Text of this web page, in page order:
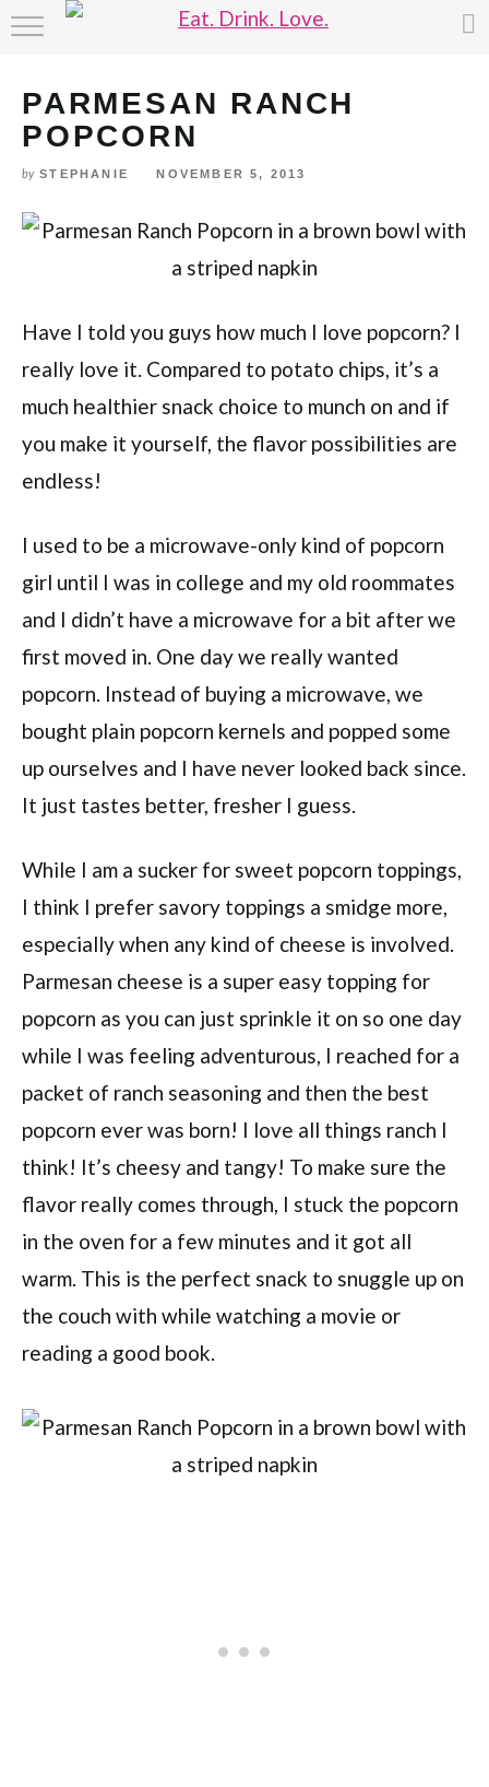
Skip
Recipe
ABOUT
PARMESAN RANCH
POPCORN
by STEPHANIE NOVEMBER 5, 2013
Have I told you guys how much I love popcorn? I
really love it. Compared to potato chips, it’s a
much healthier snack choice to munch on and if
you make it yourself, the flavor possibilities are
endless!
I used to be a microwave-only kind of popcorn
girl until I was in college and my old roommates
and I didn’t have a microwave for a bit after we
first moved in. One day we really wanted
popcorn. Instead of buying a microwave, we
bought plain popcorn kernels and popped some
up ourselves and I have never looked back since.
It just tastes better, fresher I guess.
While I am a sucker for sweet popcorn toppings,
I think I prefer savory toppings a smidge more,
especially when any kind of cheese is involved.
Parmesan cheese is a super easy topping for
popcorn as you can just sprinkle it on so one day
while I was feeling adventurous, I reached for a
packet of ranch seasoning and then the best
popcorn ever was born! I love all things ranch I
think! It’s cheesy and tangy! To make sure the
flavor really comes through, I stuck the popcorn
in the oven for a few minutes and it got all
warm. This is the perfect snack to snuggle up on
the couch with while watching a movie or
reading a good book.